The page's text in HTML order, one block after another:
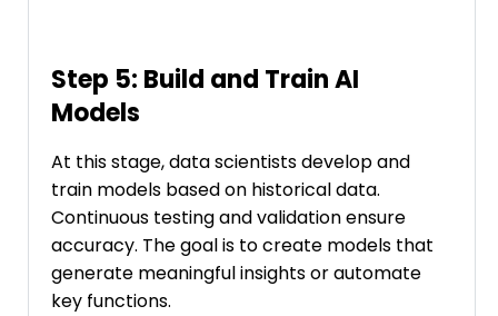
Step 5: Build and Train AI
Models
At this stage, data scientists develop and
train models based on historical data.
Continuous testing and validation ensure
accuracy. The goal is to create models that
generate meaningful insights or automate
key functions.